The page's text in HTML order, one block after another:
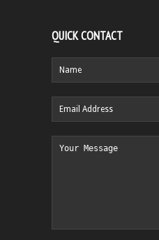
QUICK CONTACT